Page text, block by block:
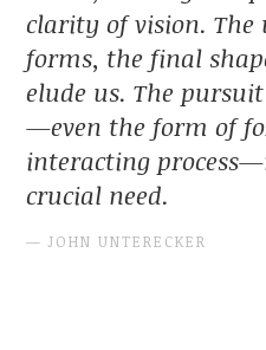
clarity of vision.
forms, the final
elude us. The
—even the form of
interacting
crucial need.
JOHN UNTERECKER